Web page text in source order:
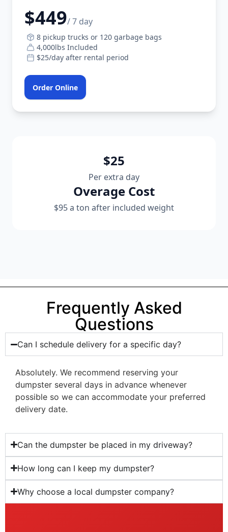
$449/ 7 day
8 pickup trucks or 120 garbage bags
4,000lbs Included
$25/day after rental period
Order Online
$25
Per extra day
Overage Cost
$95 a ton after included weight
Frequently Asked
Questions
Can I schedule delivery for a specific day?
Absolutely. We recommend reserving your
dumpster several days in advance whenever
possible so we can accommodate your preferred
delivery date.
Can the dumpster be placed in my driveway?
How long can I keep my dumpster?
Why choose a local dumpster company?